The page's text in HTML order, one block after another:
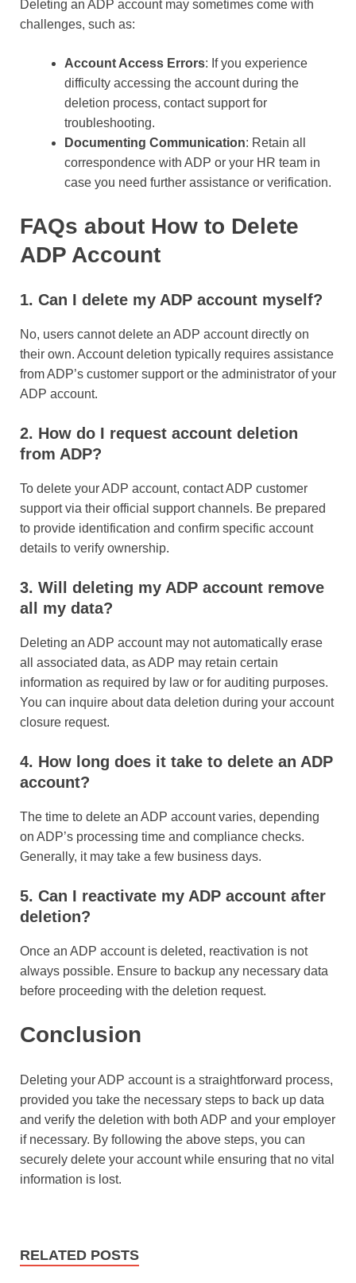
Deleting an ADP account may sometimes come with
challenges, such as:
Account Access Errors: If you experience
difficulty accessing the account during the
deletion process, contact support for
troubleshooting.
Documenting Communication: Retain all
correspondence with ADP or your HR team in
case you need further assistance or verification.
FAQs about How to Delete
ADP Account
1. Can I delete my ADP account myself?
No, users cannot delete an ADP account directly on
their own. Account deletion typically requires assistance
from ADP’s customer support or the administrator of your
ADP account.
2. How do I request account deletion
from ADP?
To delete your ADP account, contact ADP customer
support via their official support channels. Be prepared
to provide identification and confirm specific account
details to verify ownership.
3. Will deleting my ADP account remove
all my data?
Deleting an ADP account may not automatically erase
all associated data, as ADP may retain certain
information as required by law or for auditing purposes.
You can inquire about data deletion during your account
closure request.
4. How long does it take to delete an ADP
account?
The time to delete an ADP account varies, depending
on ADP’s processing time and compliance checks.
Generally, it may take a few business days.
5. Can I reactivate my ADP account after
deletion?
Once an ADP account is deleted, reactivation is not
always possible. Ensure to backup any necessary data
before proceeding with the deletion request.
Conclusion
Deleting your ADP account is a straightforward process,
provided you take the necessary steps to back up data
and verify the deletion with both ADP and your employer
if necessary. By following the above steps, you can
securely delete your account while ensuring that no vital
information is lost.
RELATED POSTS